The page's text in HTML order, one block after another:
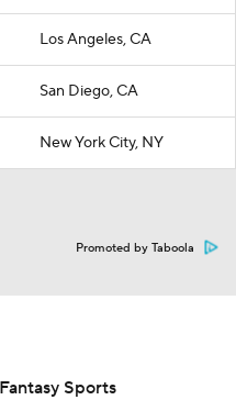
Los Angeles, CA
San Diego, CA
New York City, NY
Promoted by Taboola
Fantasy Sports